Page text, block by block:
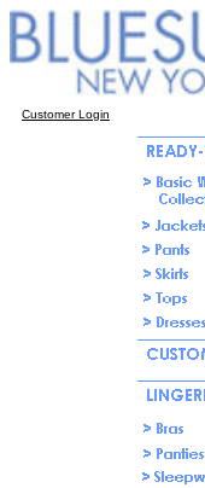
Customer Login